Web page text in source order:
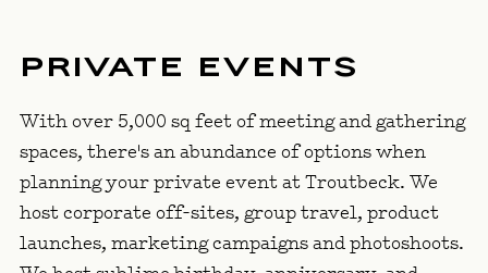
PRIVATE EVENTS
With over 5,000 sq feet of meeting and gathering
spaces, there's an abundance of options when
planning your private event at Troutbeck. We
host corporate off-sites, group travel, product
launches, marketing campaigns and photoshoots.